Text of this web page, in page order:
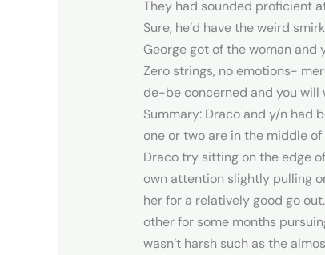
They had sounded proficient
Sure, he’d have the weird
George got of the woman
Zero strings, no emotions-
de-be concerned and you will
Summary: Draco and y/n had
one or two are in the middle
Draco try sitting on the edge
own attention slightly pulling
her for a relatively good go
other for some months
wasn’t harsh such as the